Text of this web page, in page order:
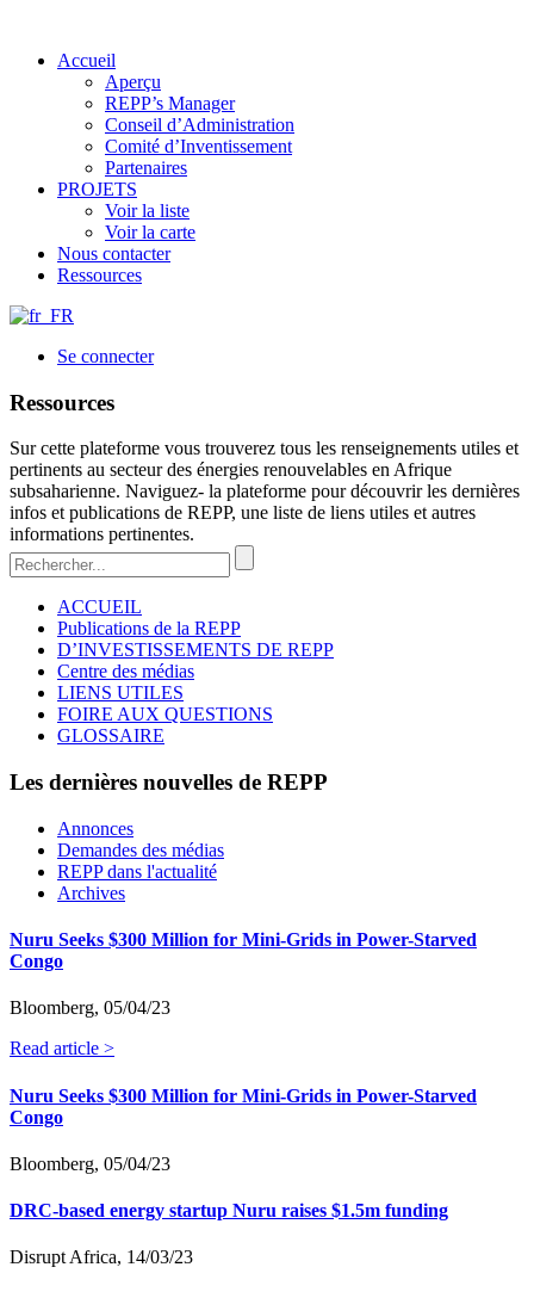
Accueil
Aperçu
REPP’s Manager
Conseil d’Administration
Comité d’Inventissement
Partenaires
PROJETS
Voir la liste
Voir la carte
Nous contacter
Ressources
Se connecter
Ressources
Sur cette plateforme vous trouverez tous les renseignements utiles et
pertinents au secteur des énergies renouvelables en Afrique
subsaharienne. Naviguez- la plateforme pour découvrir les dernières
infos et publications de REPP, une liste de liens utiles et autres
informations pertinentes.
ACCUEIL
Publications de la REPP
D’INVESTISSEMENTS DE REPP
Centre des médias
LIENS UTILES
FOIRE AUX QUESTIONS
GLOSSAIRE
Les dernières nouvelles de REPP
Annonces
Demandes des médias
REPP dans l'actualité
Archives
Nuru Seeks $300 Million for Mini-Grids in Power-Starved
Congo
Bloomberg, 05/04/23
Read article >
Nuru Seeks $300 Million for Mini-Grids in Power-Starved
Congo
Bloomberg, 05/04/23
DRC-based energy startup Nuru raises $1.5m funding
Disrupt Africa, 14/03/23